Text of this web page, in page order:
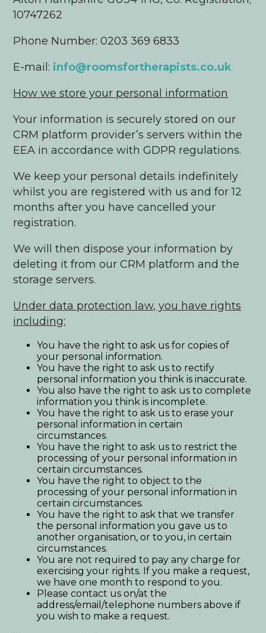
10747262
Phone Number: 0203 369 6833
E-mail: info@roomsfortherapists.co.uk
How we store your personal information
Your information is securely stored on our
CRM platform provider’s servers within the
EEA in accordance with GDPR regulations.
We keep your personal details indefinitely
whilst you are registered with us and for 12
months after you have cancelled your
registration.
We will then dispose your information by
deleting it from our CRM platform and the
storage servers.
Under data protection law, you have rights
including:
You have the right to ask us for copies of
your personal information.
You have the right to ask us to rectify
personal information you think is inaccurate.
You also have the right to ask us to complete
information you think is incomplete.
You have the right to ask us to erase your
personal information in certain
circumstances.
You have the right to ask us to restrict the
processing of your personal information in
certain circumstances.
You have the right to object to the
processing of your personal information in
certain circumstances.
You have the right to ask that we transfer
the personal information you gave us to
another organisation, or to you, in certain
circumstances.
You are not required to pay any charge for
exercising your rights. If you make a request,
we have one month to respond to you.
Please contact us on/at the
address/email/telephone numbers above if
you wish to make a request.